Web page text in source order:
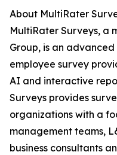
About MultiRater
MultiRater Surveys, a
Group, is an
employee survey
AI and interactive
Surveys provides
organizations with a
management teams,
business consultants